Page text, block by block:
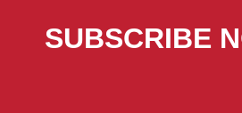
SUBSCRIBE